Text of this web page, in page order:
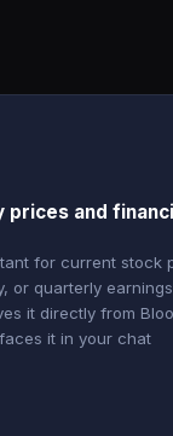
prices and
for current stock
or quarterly
it directly from
it in your chat